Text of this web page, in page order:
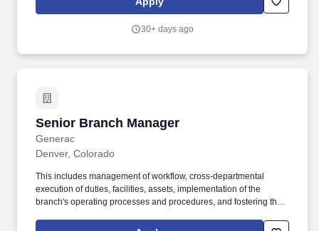
Commerce. As the Branch Manager, you'll be responsible for
aligning sales strategy with customer experience and fostering
30+ days ago
Senior Branch Manager
Generac
Senior Branch Manager
Denver, Colorado
This includes management of workflow, cross-departmental
execution of duties, facilities, assets, implementation of the
branch's operating processes and procedures, and fostering the
tradition of providing excellent products and outstanding service